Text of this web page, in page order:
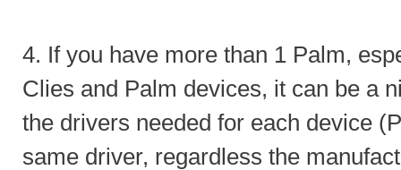
4. If you have more than 1 Palm,
Clies and Palm devices, it can be a
the drivers needed for each device
same driver, regardless the